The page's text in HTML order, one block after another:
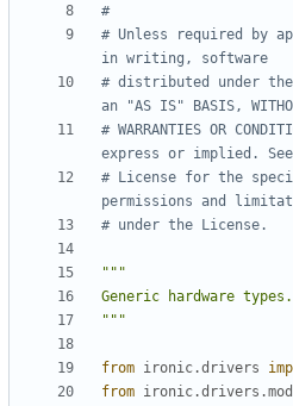
#
# Unless required by
in writing, software
# distributed under
an "AS IS" BASIS,
# WARRANTIES OR
express or implied.
# License for the
permissions and
# under the License.
"""
from ironic.drivers
from